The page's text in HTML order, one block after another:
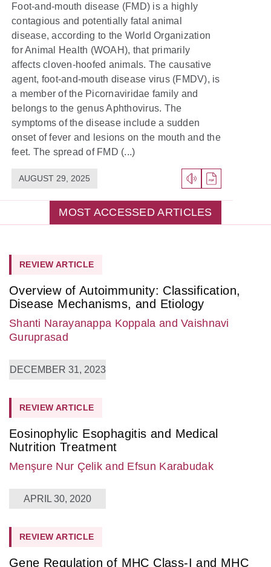
Foot-and-mouth disease (FMD) is a highly
contagious and potentially fatal animal
disease, according to the World Organization
for Animal Health (WOAH), that primarily
affects cloven-hoofed animals. The causative
agent, foot-and-mouth disease virus (FMDV), is
a member of the Picornaviridae family and
belongs to the genus Aphthovirus. The
symptoms of the disease include a sudden
onset of fever and lesions on the mouth and the
feet. The spread of FMD (...)
AUGUST 29, 2025
MOST ACCESSED ARTICLES
REVIEW ARTICLE
Overview of Autoimmunity: Classification,
Disease Mechanisms, and Etiology
Shanti Narayanappa Koppala and Vaishnavi
Guruprasad
DECEMBER 31, 2023
REVIEW ARTICLE
Eosinophylic Esophagitis and Medical
Nutrition Treatment
Menşure Nur Çelik and Efsun Karabudak
APRIL 30, 2020
REVIEW ARTICLE
Gene Regulation of MHC Class-I and MHC